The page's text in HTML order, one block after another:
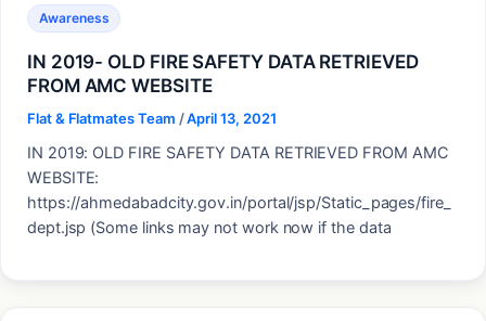
Awareness
IN 2019- OLD FIRE SAFETY DATA RETRIEVED
FROM AMC WEBSITE
Flat & Flatmates Team /April 13, 2021
IN 2019: OLD FIRE SAFETY DATA RETRIEVED FROM AMC
WEBSITE:
https://ahmedabadcity.gov.in/portal/jsp/Static_pages/fire_
dept.jsp (Some links may not work now if the data